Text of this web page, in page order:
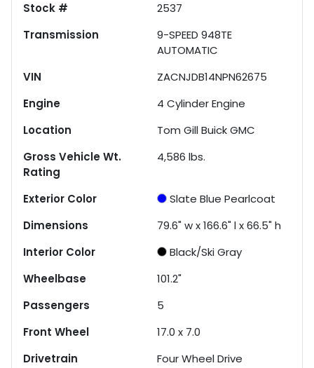
Stock #
2537
Transmission
9-SPEED 948TE
AUTOMATIC
VIN
ZACNJDB14NPN62675
Engine
4 Cylinder Engine
Location
Tom Gill Buick GMC
Gross Vehicle Wt.
Rating
4,586 lbs.
Exterior Color
Slate Blue Pearlcoat
Dimensions
79.6" w x 166.6" l x 66.5" h
Interior Color
Black/Ski Gray
Wheelbase
101.2"
Passengers
5
Front Wheel
17.0 x 7.0
Drivetrain
Four Wheel Drive